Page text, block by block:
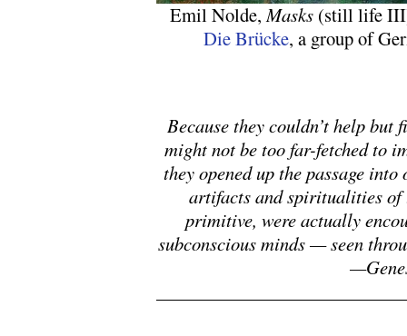
Emil Nolde,Masks (still life
Die Brücke, a group of
Because they couldn’t help
might not be too far-fetched to
they opened up the passage
artifacts and spiritualities of
primitive, were actually
subconscious minds — seen